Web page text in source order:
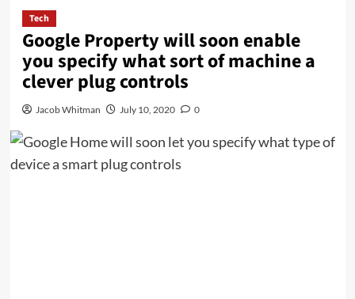
Tech
Google Property will soon enable
you specify what sort of machine a
clever plug controls
Jacob Whitman July 10, 2020 0